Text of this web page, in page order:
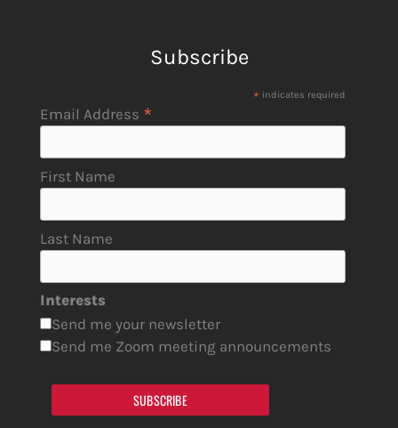
Subscribe
* indicates required
Email Address *
First Name
Last Name
Interests
Send me your newsletter
Send me Zoom meeting announcements
SUBSCRIBE